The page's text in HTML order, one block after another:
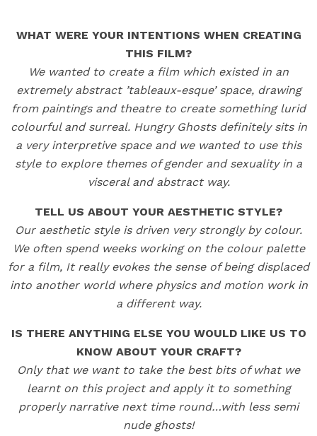
WHAT WERE YOUR INTENTIONS WHEN CREATING
THIS FILM?
We wanted to create a film which existed in an
extremely abstract ’tableaux-esque’ space, drawing
from paintings and theatre to create something lurid
colourful and surreal. Hungry Ghosts definitely sits in
a very interpretive space and we wanted to use this
style to explore themes of gender and sexuality in a
visceral and abstract way.
TELL US ABOUT YOUR AESTHETIC STYLE?
Our aesthetic style is driven very strongly by colour.
We often spend weeks working on the colour palette
for a film, It really evokes the sense of being displaced
into another world where physics and motion work in
a different way.
IS THERE ANYTHING ELSE YOU WOULD LIKE US TO
KNOW ABOUT YOUR CRAFT?
Only that we want to take the best bits of what we
learnt on this project and apply it to something
properly narrative next time round…with less semi
nude ghosts!